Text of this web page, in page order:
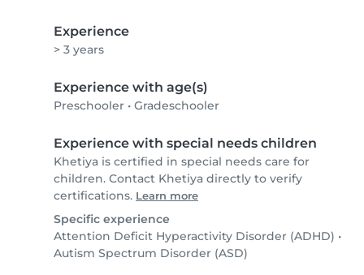
Experience
> 3 years
Experience with age(s)
Preschooler • Gradeschooler
Experience with special needs children
Khetiya is certified in special needs care for
children. Contact Khetiya directly to verify
certifications. Learn more
Specific experience
Attention Deficit Hyperactivity Disorder (ADHD) •
Autism Spectrum Disorder (ASD)